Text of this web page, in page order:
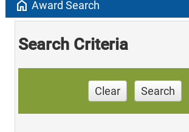
home Award Search
Search Criteria
Clear Search